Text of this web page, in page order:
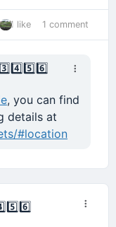
1 like 1 comment
4️⃣5️⃣6️⃣
, you can find
details at
#location
5️⃣6️⃣